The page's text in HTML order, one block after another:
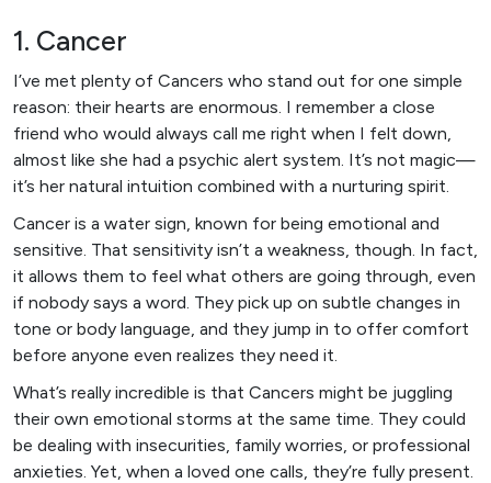
1. Cancer
I’ve met plenty of Cancers who stand out for one simple
reason: their hearts are enormous. I remember a close
friend who would always call me right when I felt down,
almost like she had a psychic alert system. It’s not magic—
it’s her natural intuition combined with a nurturing spirit.
Cancer is a water sign, known for being emotional and
sensitive. That sensitivity isn’t a weakness, though. In fact,
it allows them to feel what others are going through, even
if nobody says a word. They pick up on subtle changes in
tone or body language, and they jump in to offer comfort
before anyone even realizes they need it.
What’s really incredible is that Cancers might be juggling
their own emotional storms at the same time. They could
be dealing with insecurities, family worries, or professional
anxieties. Yet, when a loved one calls, they’re fully present.